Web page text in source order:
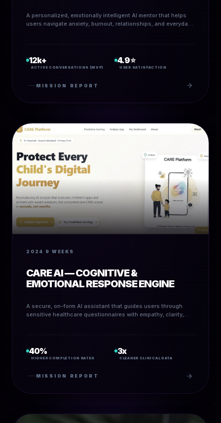
A personalized, emotionally intelligent AI mentor that helps
users navigate anxiety, burnout, relationships, and everyday
12k+
ACTIVE CONVERSATIONS (MVP)
4.9⭐
USER SATISFACTION
MISSION REPORT
2024 9 WEEKS
CARE AI — COGNITIVE &
EMOTIONAL RESPONSE ENGINE
A secure, on-form AI assistant that guides users through
sensitive healthcare questionnaires with empathy, clarity,
40%
HIGHER COMPLETION RATES
3x
CLEANER CLINICAL DATA
MISSION REPORT